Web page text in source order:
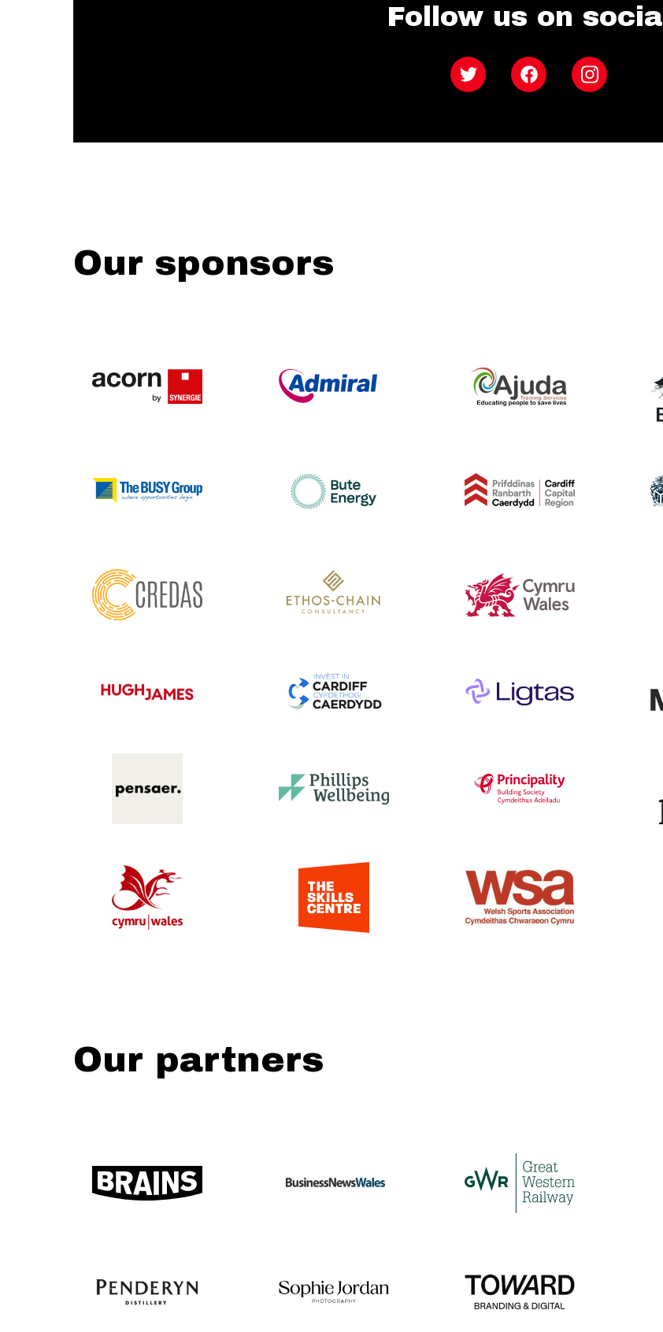
Follow us on social
Twitter Facebook Instagram
Our sponsors
Our partners